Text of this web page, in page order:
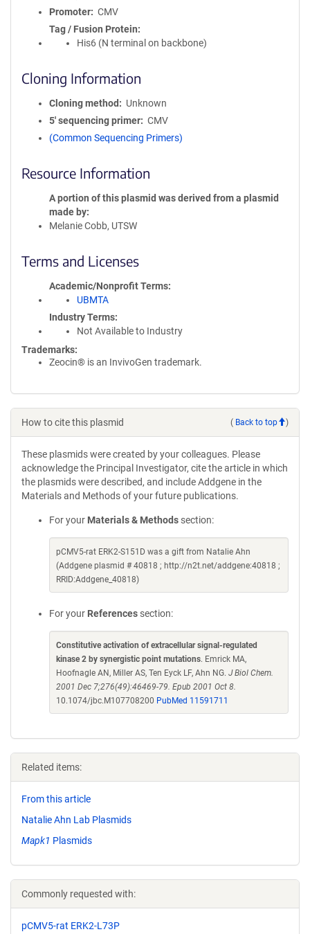
Promoter
CMV
Tag / Fusion Protein
His6 (N terminal on backbone)
Cloning Information
Cloning method
Unknown
5′ sequencing primer
CMV
(Common Sequencing Primers)
Resource Information
A portion of this plasmid was derived from a plasmid
made by
Melanie Cobb, UTSW
Terms and Licenses
Academic/Nonprofit Terms
UBMTA
Industry Terms
Not Available to Industry
Trademarks:
Zeocin® is an InvivoGen trademark.
How to cite this plasmid ( Back to top )
These plasmids were created by your colleagues. Please
acknowledge the Principal Investigator, cite the article in which
the plasmids were described, and include Addgene in the
Materials and Methods of your future publications.
For your Materials & Methods section:
pCMV5-rat ERK2-S151D was a gift from Natalie Ahn
(Addgene plasmid # 40818 ; http://n2t.net/addgene:40818 ;
RRID:Addgene_40818)
For your References section:
Constitutive activation of extracellular signal-regulated
kinase 2 by synergistic point mutations. Emrick MA,
Hoofnagle AN, Miller AS, Ten Eyck LF, Ahn NG. J Biol Chem.
2001 Dec 7;276(49):46469-79. Epub 2001 Oct 8.
10.1074/jbc.M107708200 PubMed 11591711
Related items:
From this article
Natalie Ahn Lab Plasmids
Mapk1 Plasmids
Commonly requested with:
pCMV5-rat ERK2-L73P